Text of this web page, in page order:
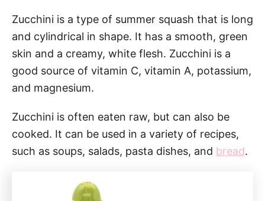
Zucchini is a type of summer squash that is long
and cylindrical in shape. It has a smooth, green
skin and a creamy, white flesh. Zucchini is a
good source of vitamin C, vitamin A, potassium,
and magnesium.
Zucchini is often eaten raw, but can also be
cooked. It can be used in a variety of recipes,
such as soups, salads, pasta dishes, and bread.